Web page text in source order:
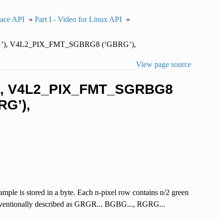
API » Part I - Video for Linux API »
V4L2_PIX_FMT_SGBRG8 (‘GBRG’),
View page source
V4L2_PIX_FMT_SGRBG8
is stored in a byte. Each n-pixel row contains n/2 green
described as GRGR... BGBG..., RGRG...